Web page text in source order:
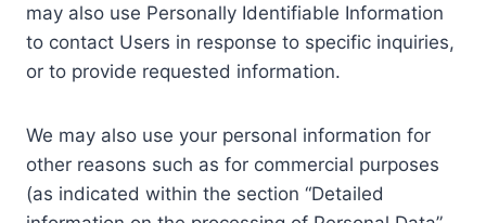
may also use Personally Identifiable Information
to contact Users in response to specific inquiries,
or to provide requested information.
We may also use your personal information for
other reasons such as for commercial purposes
(as indicated within the section “Detailed